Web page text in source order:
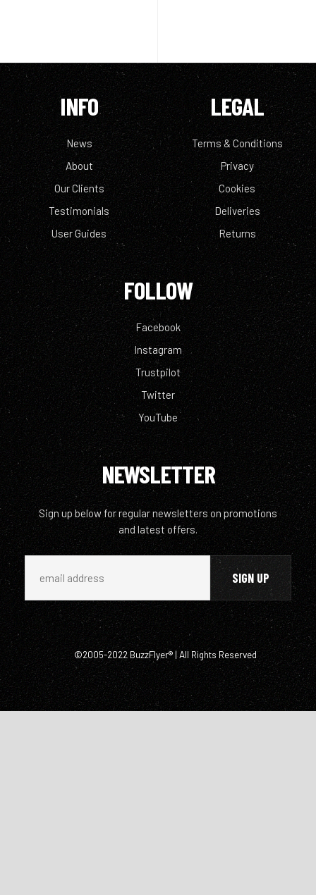
INFO
News
About
Our Clients
Testimonials
User Guides
LEGAL
Terms & Conditions
Privacy
Cookies
Deliveries
Returns
FOLLOW
Facebook
Instagram
Trustpilot
Twitter
YouTube
NEWSLETTER
Sign up below for regular newsletters on promotions
and latest offers.
©2005-2022 BuzzFlyer® | All Rights Reserved